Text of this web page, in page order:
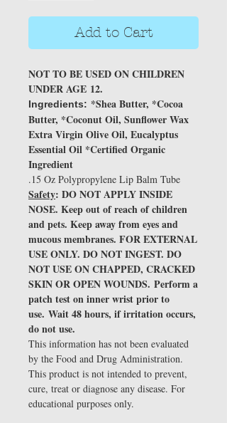
Add to Cart
NOT TO BE USED ON CHILDREN
UNDER AGE 12.
Ingredients: *Shea Butter, *Cocoa
Butter, *Coconut Oil, Sunflower Wax
Extra Virgin Olive Oil, Eucalyptus
Essential Oil *Certified Organic
Ingredient
.15 Oz Polypropylene Lip Balm Tube
Safety: DO NOT APPLY INSIDE
NOSE. Keep out of reach of children
and pets. Keep away from eyes and
mucous membranes. FOR EXTERNAL
USE ONLY. DO NOT INGEST. DO
NOT USE ON CHAPPED, CRACKED
SKIN OR OPEN WOUNDS. Perform a
patch test on inner wrist prior to
use. Wait 48 hours, if irritation occurs,
do not use.
This information has not been evaluated
by the Food and Drug Administration.
This product is not intended to prevent,
cure, treat or diagnose any disease. For
educational purposes only.